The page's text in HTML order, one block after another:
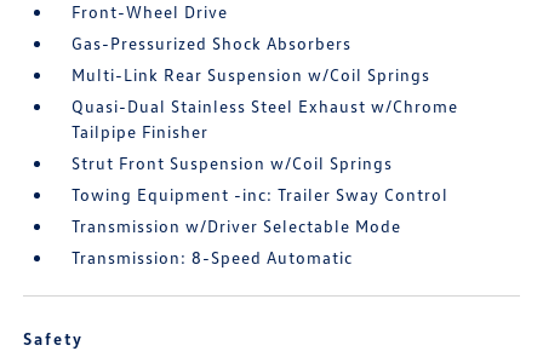
Front-Wheel Drive
Gas-Pressurized Shock Absorbers
Multi-Link Rear Suspension w/Coil Springs
Quasi-Dual Stainless Steel Exhaust w/Chrome
Tailpipe Finisher
Strut Front Suspension w/Coil Springs
Towing Equipment -inc: Trailer Sway Control
Transmission w/Driver Selectable Mode
Transmission: 8-Speed Automatic
Safety